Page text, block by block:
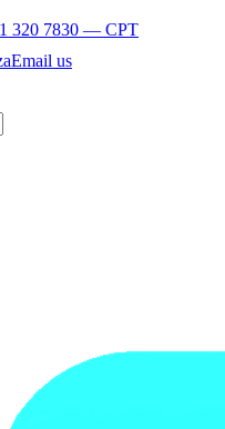
320 7830 — CPT
Email us